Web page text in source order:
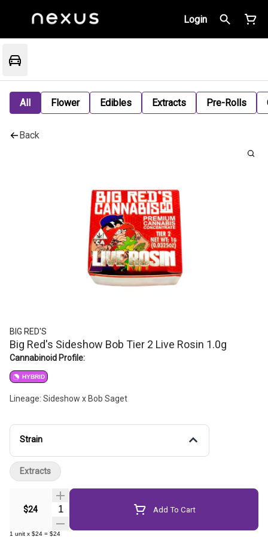
Login
All Flower Edibles Extracts Pre-Rolls
Back
BIG RED'S
Big Red's Sideshow Bob Tier 2 Live Rosin 1.0g
Cannabinoid Profile:
HYBRID
Lineage: Sideshow x Bob Saget
Strain
$24 Quantity Selector Add To Cart
1 unit x $24 = $24
Extracts